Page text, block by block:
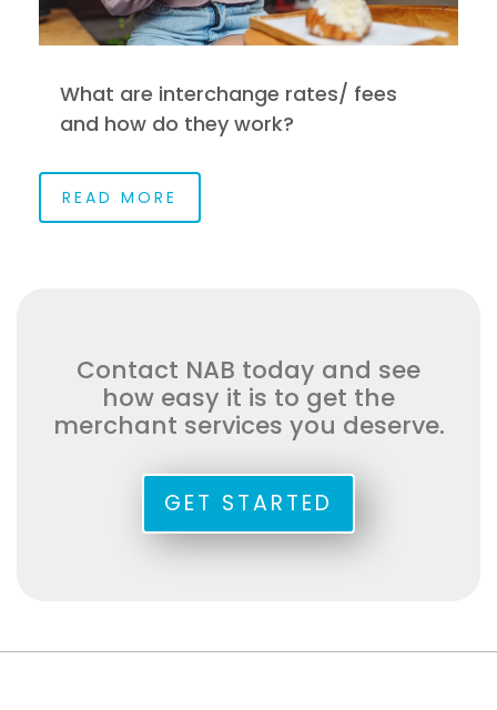
What are interchange rates/ fees
and how do they work?
READ MORE
Contact NAB today and see
how easy it is to get the
merchant services you deserve.
GET STARTED